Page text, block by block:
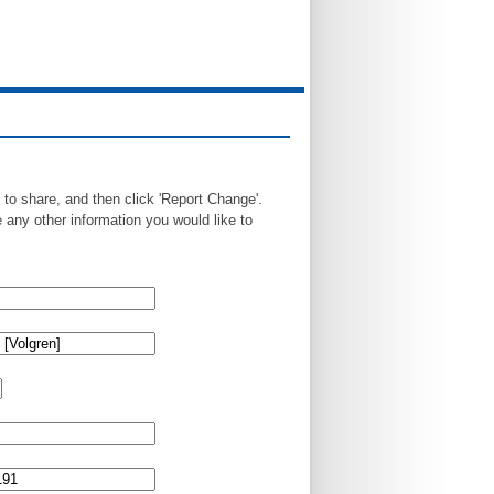
share, and then click 'Report Change'.
other information you would like to